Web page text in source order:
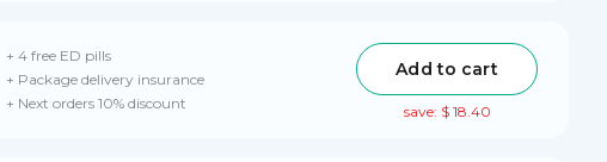
+ 4 free ED pills
+ Package delivery insurance
+ Next orders 10% discount
Add to cart
save: $ 18.40